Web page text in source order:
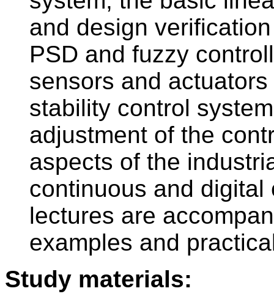
and design
PSD and fuzzy
sensors and
stability control
adjustment of the
aspects of the
continuous and
lectures are
examples and
Study materials: